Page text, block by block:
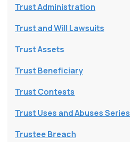
Trust Administration
Trust and Will Lawsuits
Trust Assets
Trust Beneficiary
Trust Contests
Trust Uses and Abuses Series
Trustee Breach